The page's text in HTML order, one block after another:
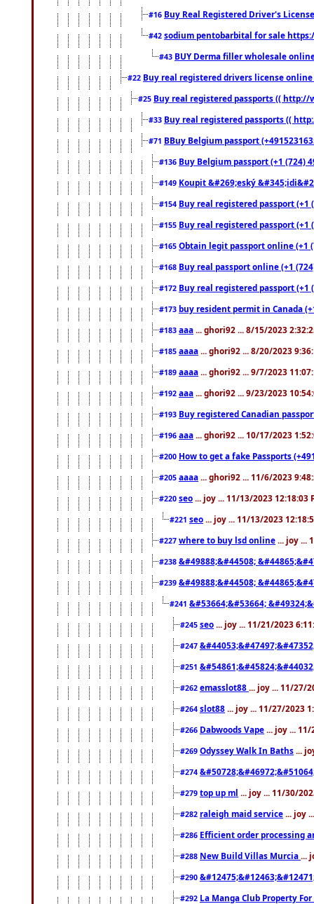
#16 Buy Real Registered Driver's
#42 sodium pentobarbital for sale
#43 BUY Derma filler wholesale
#22 Buy real registered drivers license
#25 Buy real registered passports (( http://
#33 Buy real registered passports ((
#71 BBuy Belgium passport
#136 Buy Belgium passport (+1 (724)
#149 Koupit &#269;eský
#154 Buy real registered passport
#155 Buy real registered passport
#165 Obtain legit passport online (+1
#168 Buy real passport online (+1
#172 Buy real registered passport
#173 buy resident permit in Canada
#183 aaa ... ghori92 ... 8/15/2023
#185 aaaa ... ghori92 ... 8/20/2023
#189 aaaa ... ghori92 ... 9/7/2023
#192 aaa ... ghori92 ... 9/23/2023
#193 Buy registered Canadian
#196 aaa ... ghori92 ... 10/17/2023
#200 How to get a fake Passports
#205 aaaa ... ghori92 ... 11/6/2023
#220 seo ... joy ... 11/13/2023 12:18:03
#221 seo ... joy ... 11/13/2023
#227 where to buy lsd online ... joy ...
#238 &#49888;&#44508;
#239 &#49888;&#44508;
#241 &#53664;&#53664;
#245 seo ... joy ... 11/21/2023
#247
#251
#262 emasslot88 ... joy ... 11/27/
#264 slot88 ... joy ... 11/27/2023
#266 Dabwoods Vape ... joy ...
#269 Odyssey Walk In Baths ...
#274
#279 top up ml ... joy ... 11/30/
#282 raleigh maid service ... joy
#286 Efficient order processing
#288 New Build Villas Murcia ...
#290
#292 La Manga Club Property